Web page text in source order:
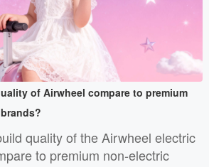
of Airwheel compare to premium
quality of the Airwheel electric
to premium non-electric